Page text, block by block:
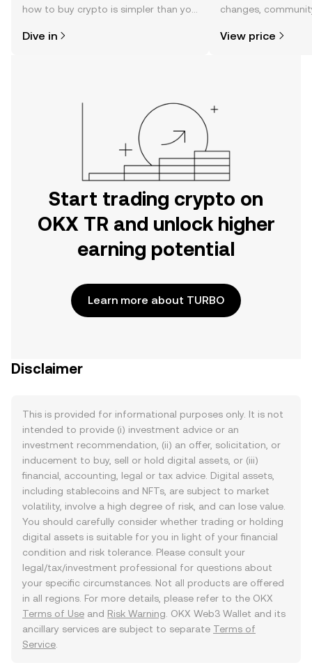
how to buy crypto is simpler than you
the OKX TR mobile app, or right here
Dive in
changes,
View price
Start trading crypto on
OKX TR and unlock higher
earning potential
Learn more about TURBO
Disclaimer
This is provided for informational purposes only. It is not
intended to provide (i) investment advice or an
investment recommendation, (ii) an offer, solicitation, or
inducement to buy, sell or hold digital assets, or (iii)
financial, accounting, legal or tax advice. Digital assets,
including stablecoins and NFTs, are subject to market
volatility, involve a high degree of risk, and can lose value.
You should carefully consider whether trading or holding
digital assets is suitable for you in light of your financial
condition and risk tolerance. Please consult your
legal/tax/investment professional for questions about
your specific circumstances. Not all products are offered
in all regions. For more details, please refer to the OKX
Terms of Use and Risk Warning . OKX Web3 Wallet and its
ancillary services are subject to separate Terms of
Service